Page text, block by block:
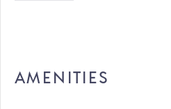
AMENITIES